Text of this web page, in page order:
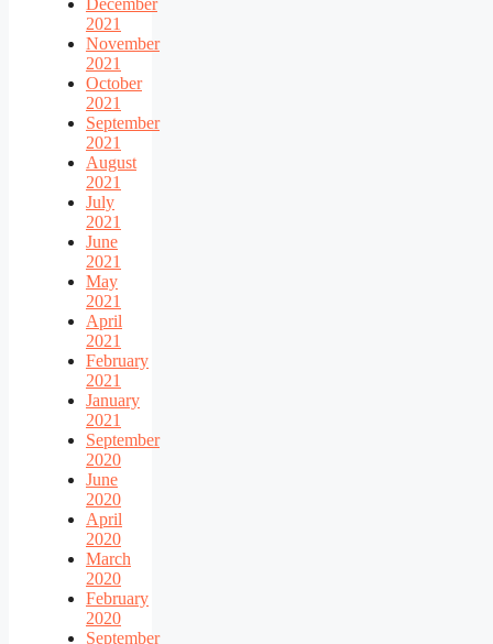
2021
November
2021
October
2021
September
2021
August
2021
July
2021
June
2021
May
2021
April
2021
February
2021
January
2021
September
2020
June
2020
April
2020
March
2020
February
2020
September